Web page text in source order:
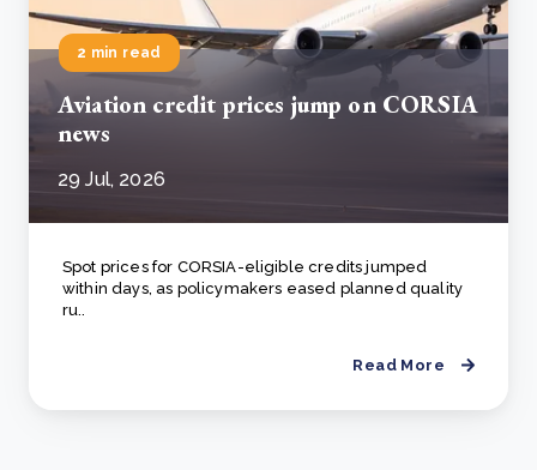
2 min read
Aviation credit prices jump on CORSIA
news
29 Jul, 2026
Spot prices for CORSIA-eligible credits jumped
within days, as policymakers eased planned quality
ru..
Read More